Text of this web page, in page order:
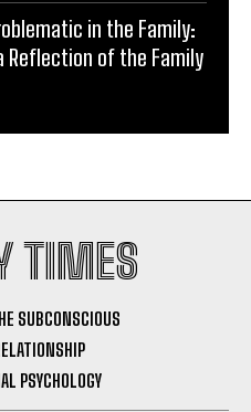
in the Family:
Reflection of the Family
TIMES
SUBCONSCIOUS
PSYCHOLOGY